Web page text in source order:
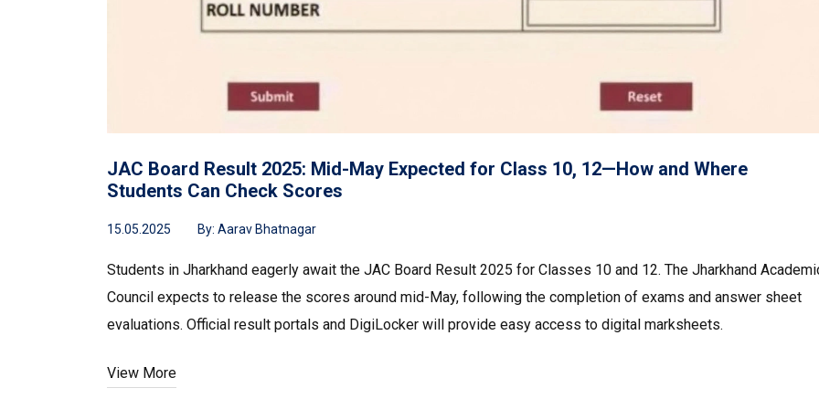
JAC Board Result 2025: Mid-May Expected for Class 10, 12—How and Where
Students Can Check Scores
15.05.2025 By: Aarav Bhatnagar
Students in Jharkhand eagerly await the JAC Board Result 2025 for Classes 10 and 12. The Jharkhand
Council expects to release the scores around mid-May, following the completion of exams and answer sheet
evaluations. Official result portals and DigiLocker will provide easy access to digital marksheets.
View More